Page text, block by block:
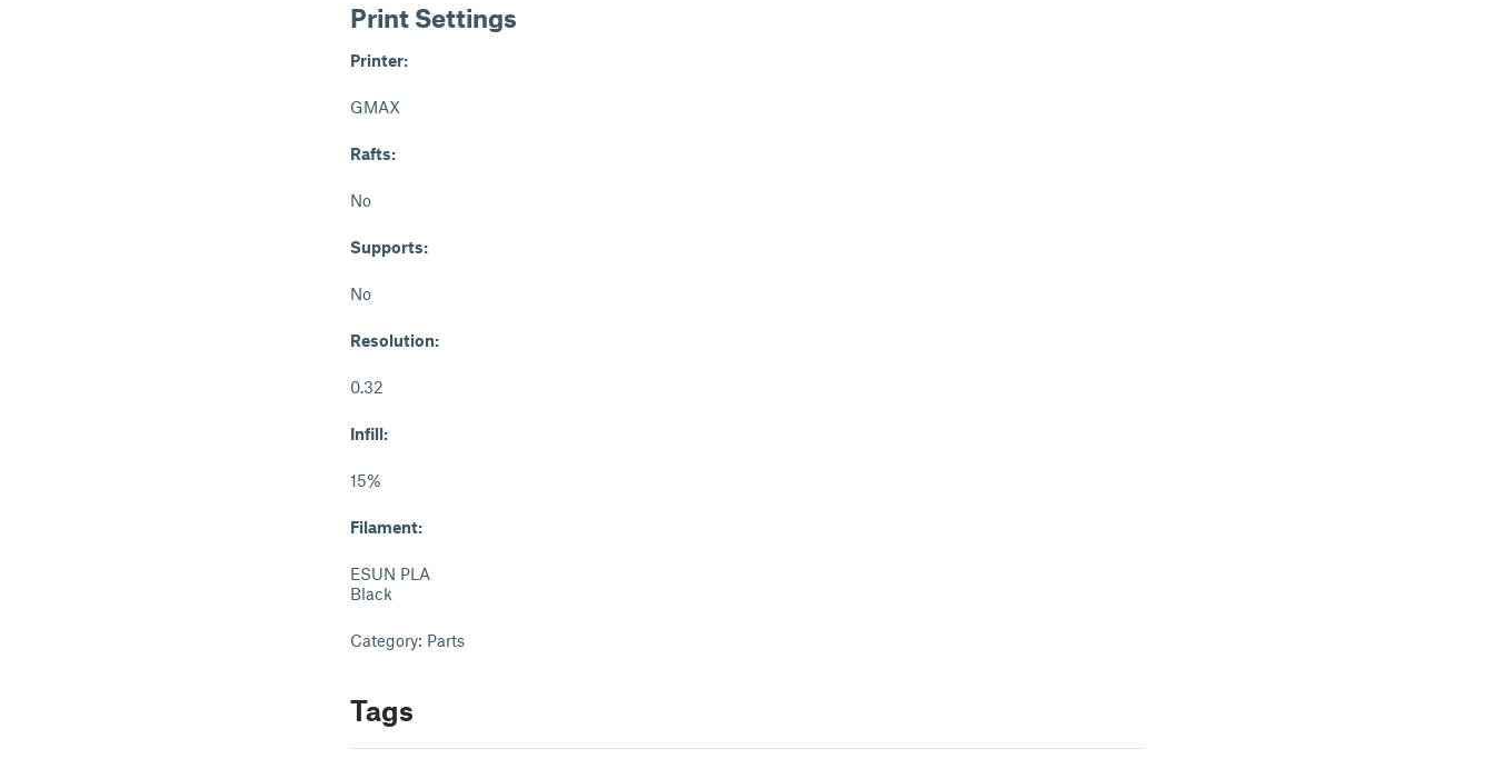
Print Settings
Printer:
GMAX
Rafts:
No
Supports:
No
Resolution:
0.32
Infill:
15%
Filament:
ESUN PLA
Black
Category: Parts
Tags